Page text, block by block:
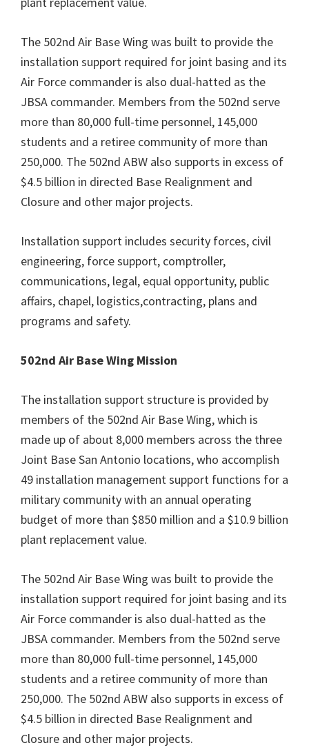
The 502nd Air Base Wing was built to provide the
installation support required for joint basing and its
Air Force commander is also dual-hatted as the
JBSA commander. Members from the 502nd serve
more than 80,000 full-time personnel, 145,000
students and a retiree community of more than
250,000. The 502nd ABW also supports in excess of
$4.5 billion in directed Base Realignment and
Closure and other major projects.
Installation support includes security forces, civil
engineering, force support, comptroller,
communications, legal, equal opportunity, public
affairs, chapel, logistics,contracting, plans and
programs and safety.
502nd Air Base Wing Mission
The installation support structure is provided by
members of the 502nd Air Base Wing, which is
made up of about 8,000 members across the three
Joint Base San Antonio locations, who accomplish
49 installation management support functions for a
military community with an annual operating
budget of more than $850 million and a $10.9 billion
plant replacement value.
The 502nd Air Base Wing was built to provide the
installation support required for joint basing and its
Air Force commander is also dual-hatted as the
JBSA commander. Members from the 502nd serve
more than 80,000 full-time personnel, 145,000
students and a retiree community of more than
250,000. The 502nd ABW also supports in excess of
$4.5 billion in directed Base Realignment and
Closure and other major projects.